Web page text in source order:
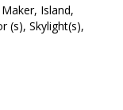
Island,
(s), Skylight(s),